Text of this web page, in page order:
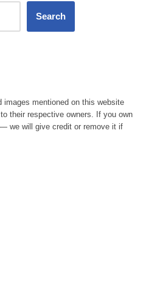
Search
images mentioned on this website
their respective owners. If you own
we will give credit or remove it if